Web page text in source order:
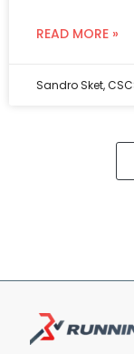
READ MORE »
Sandro Sket,